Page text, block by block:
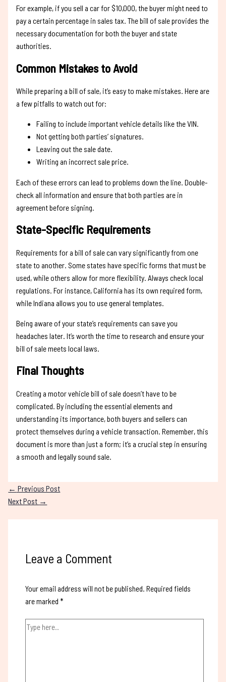
For example, if you sell a car for $10,000, the buyer might need to
pay a certain percentage in sales tax. The bill of sale provides the
necessary documentation for both the buyer and state
authorities.
Common Mistakes to Avoid
While preparing a bill of sale, it’s easy to make mistakes. Here are
a few pitfalls to watch out for:
Failing to include important vehicle details like the VIN.
Not getting both parties’ signatures.
Leaving out the sale date.
Writing an incorrect sale price.
Each of these errors can lead to problems down the line. Double-
check all information and ensure that both parties are in
agreement before signing.
State-Specific Requirements
Requirements for a bill of sale can vary significantly from one
state to another. Some states have specific forms that must be
used, while others allow for more flexibility. Always check local
regulations. For instance, California has its own required form,
while Indiana allows you to use general templates.
Being aware of your state’s requirements can save you
headaches later. It’s worth the time to research and ensure your
bill of sale meets local laws.
Final Thoughts
Creating a motor vehicle bill of sale doesn’t have to be
complicated. By including the essential elements and
understanding its importance, both buyers and sellers can
protect themselves during a vehicle transaction. Remember, this
document is more than just a form; it’s a crucial step in ensuring
a smooth and legally sound sale.
← Previous Post
Next Post →
Leave a Comment
Your email address will not be published. Required fields
are marked *